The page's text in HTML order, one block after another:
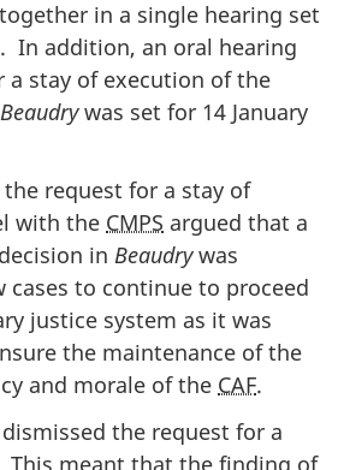
in a single hearing set
In addition, an oral hearing
stay of execution of the
Beaudrywas set for 14 January
request for a stay of
with the CMPS argued that a
in Beaudrywas
cases to continue to proceed
justice system as it was
the maintenance of the
and morale of the CAF.
dismissed the request for a
This meant that the finding of